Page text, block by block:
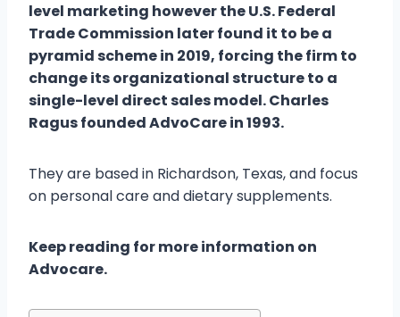
level marketing however the U.S. Federal
Trade Commission later found it to be a
pyramid scheme in 2019, forcing the firm to
change its organizational structure to a
single-level direct sales model. Charles
Ragus founded AdvoCare in 1993.
They are based in Richardson, Texas, and focus
on personal care and dietary supplements.
Keep reading for more information on
Advocare.